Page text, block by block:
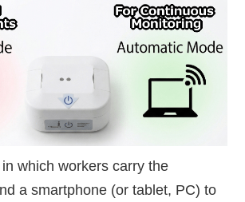
which workers carry the
a smartphone (or tablet, PC) to